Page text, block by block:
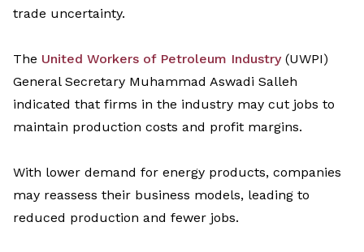
trade uncertainty.
The United Workers of Petroleum Industry(UWPI)
General Secretary Muhammad Aswadi Salleh
indicated that firms in the industry may cut jobs to
maintain production costs and profit margins.
With lower demand for energy products, companies
may reassess their business models, leading to
reduced production and fewer jobs.